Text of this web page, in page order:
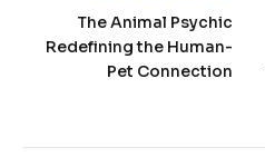
The Animal Psychic
Redefining the Human-
Pet Connection